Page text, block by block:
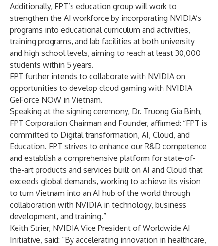
Additionally, FPT’s education group will work to
strengthen the AI workforce by incorporating NVIDIA’s
programs into educational curriculum and activities,
training programs, and lab facilities at both university
and high school levels, aiming to reach at least 30,000
students within 5 years.
FPT further intends to collaborate with NVIDIA on
opportunities to develop cloud gaming with NVIDIA
GeForce NOW in Vietnam.
Speaking at the signing ceremony, Dr. Truong Gia Binh,
FPT Corporation Chairman and Founder, affirmed: “FPT is
committed to Digital transformation, AI, Cloud, and
Education. FPT strives to enhance our R&D competence
and establish a comprehensive platform for state-of-
the-art products and services built on AI and Cloud that
exceeds global demands, working to achieve its vision
to turn Vietnam into an AI hub of the world through
collaboration with NVIDIA in technology, business
development, and training.”
Keith Strier, NVIDIA Vice President of Worldwide AI
Initiative, said: “By accelerating innovation in healthcare,